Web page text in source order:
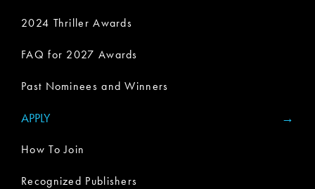
2024 Thriller Awards
FAQ for 2027 Awards
Past Nominees and Winners
APPLY
How To Join
Recognized Publishers